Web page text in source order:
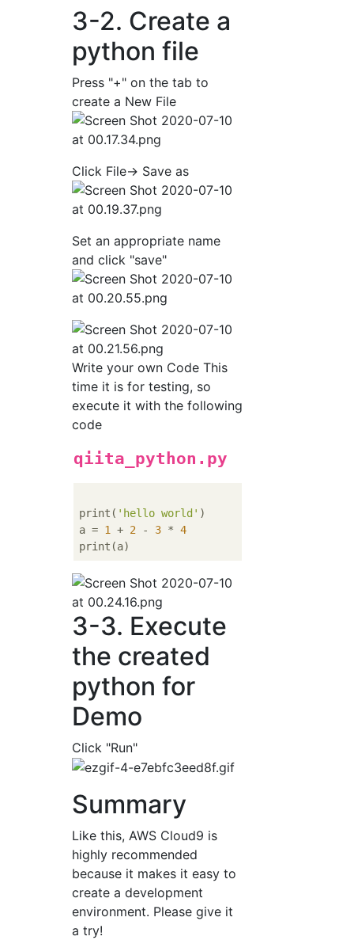
3-2. Create a
python file
Press "+" on the tab to
create a New File
Click File-> Save as
Set an appropriate name
and click "save"
Write your own Code This
time it is for testing, so
execute it with the following
code
qiita_python.py
print( 'hello world' )
a = 1 + 2 - 3 * 4
3-3. Execute
the created
python for
Demo
Click "Run"
Summary
Like this, AWS Cloud9 is
highly recommended
because it makes it easy to
create a development
environment. Please give it
a try!